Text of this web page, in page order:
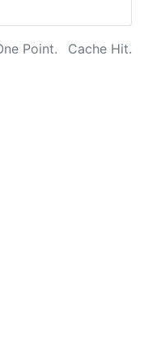
Point. Cache Hit.